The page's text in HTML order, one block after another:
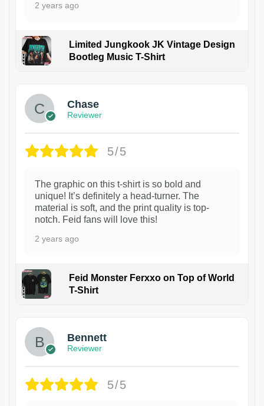
2 years ago
Limited Jungkook JK Vintage Design
Bootleg Music T-Shirt
Chase
Reviewer
5/5
The graphic on this t-shirt is so bold and
unique! It’s definitely a head-turner. The
material is soft, and the print quality is top-
notch. Feid fans will love this!
2 years ago
Feid Monster Ferxxo on Top of World
T-Shirt
Bennett
Reviewer
5/5